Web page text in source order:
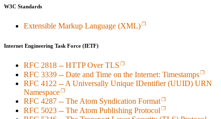
W3C Standards
Extensible Markup Language (XML)
Internet Engineering Task Force (IETF)
RFC 2818 -- HTTP Over TLS
RFC 3339 -- Date and Time on the Internet: Timestamps
RFC 4122 -- A Universally Unique IDentifier (UUID) URN
Namespace
RFC 4287 -- The Atom Syndication Format
RFC 5023 -- The Atom Publishing Protocol